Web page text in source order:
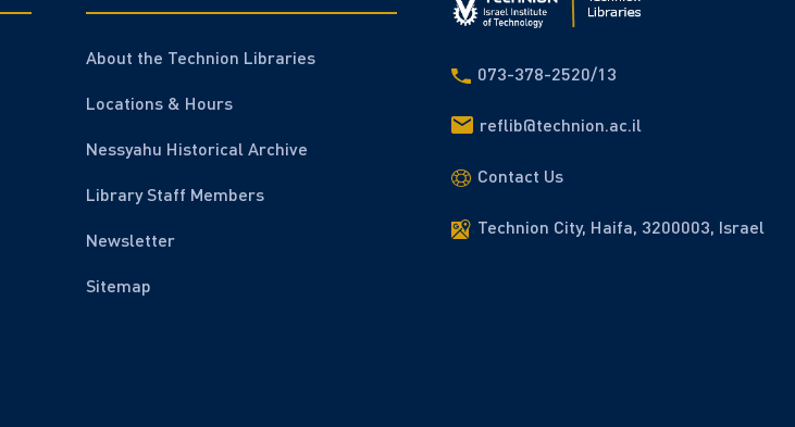
About the Technion Libraries
Locations & Hours
Nessyahu Historical Archive
Library Staff Members
Newsletter
Sitemap
073-378-2520/13
reflib@technion.ac.il
Contact Us
Technion City, Haifa, 3200003, Israel